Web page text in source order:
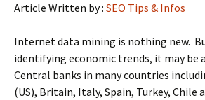
Article Written by : SEO Tips & Infos
Internet data mining is nothing new.
identifying economic trends, it may be
Central banks in many countries
(US), Britain, Italy, Spain, Turkey, Chile